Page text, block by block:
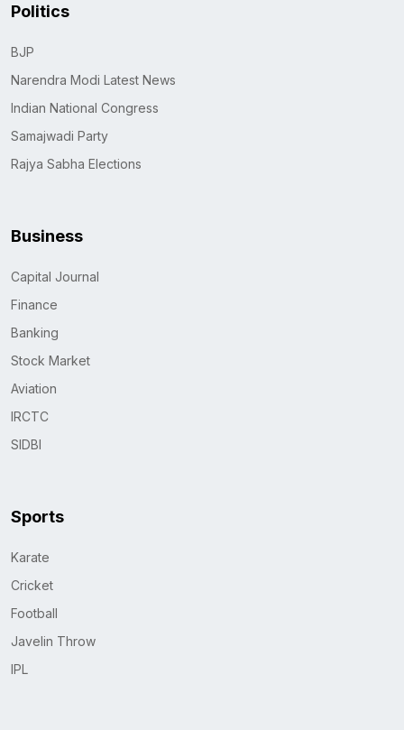
Politics
BJP
Narendra Modi Latest News
Indian National Congress
Samajwadi Party
Rajya Sabha Elections
Business
Capital Journal
Finance
Banking
Stock Market
Aviation
IRCTC
SIDBI
Sports
Karate
Cricket
Football
Javelin Throw
IPL